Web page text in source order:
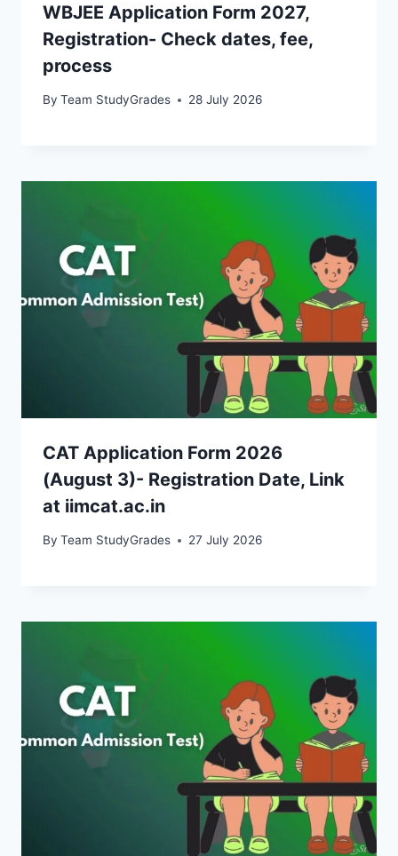
WBJEE Application Form 2027,
Registration- Check dates, fee,
process
By Team StudyGrades 28 July 2026
CAT Application Form 2026
(August 3)- Registration Date, Link
at iimcat.ac.in
By Team StudyGrades 27 July 2026